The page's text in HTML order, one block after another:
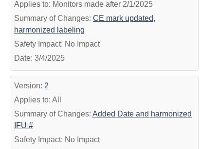
Applies to: Monitors made after 2/1/2025
Summary of Changes: CE mark updated,
harmonized labeling
Safety Impact: No Impact
Date: 3/4/2025
Version: 2
Applies to: All
Summary of Changes: Added Date and harmonized
IFU #
Safety Impact: No Impact